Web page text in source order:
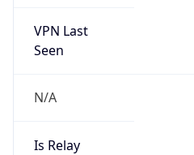
VPN Last
Seen
N/A
Is Relay